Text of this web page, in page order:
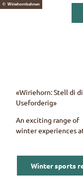
T© Wiriehornbahnen
«Wiriehorn: Stell di
Useforderig»
An exciting range of
winter experiences
Winter sports